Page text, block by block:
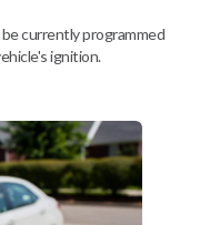
currently programmed
ignition.